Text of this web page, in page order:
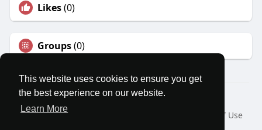
This website uses cookies to ensure you get
the best experience on our website.
Learn More
Likes(0)
Groups(0)
© 2026 MatesRoom
Home
About
Terms of Use